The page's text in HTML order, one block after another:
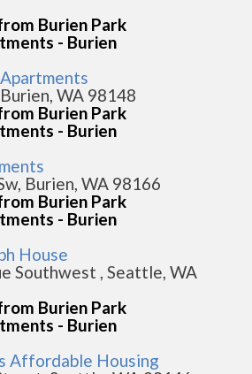
Burien Park
- Burien
WA 98148
Burien Park
- Burien
Burien, WA 98166
Burien Park
- Burien
House
Southwest , Seattle, WA
Burien Park
- Burien
Affordable Housing